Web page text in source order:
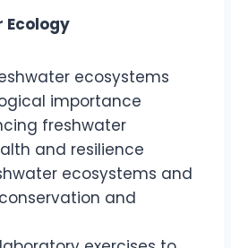
Ecology
ecosystems
importance
freshwater
and resilience
ecosystems and
and